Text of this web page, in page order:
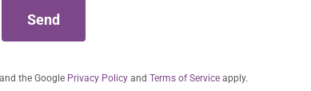
Send
the Google Privacy Policyand Terms of Serviceapply.